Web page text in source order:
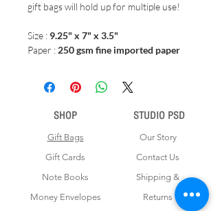
gift bags will hold up for multiple use!
Size : 9.25" x 7" x 3.5"
Paper :250 gsm fine imported paper
SHOP
Gift Bags
Gift Cards
Note Books
Money Envelopes
STUDIO PSD
Our Story
Contact Us
Shipping &
Returns